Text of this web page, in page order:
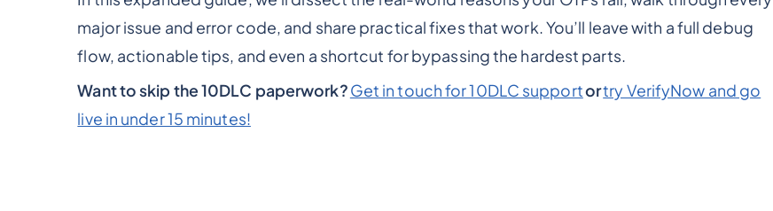
major issue and error code, and share practical fixes that work. You’ll leave with a full debug
flow, actionable tips, and even a shortcut for bypassing the hardest parts.
Want to skip the 10DLC paperwork?Get in touch for 10DLC supportortry VerifyNow and go
live in under 15 minutes!